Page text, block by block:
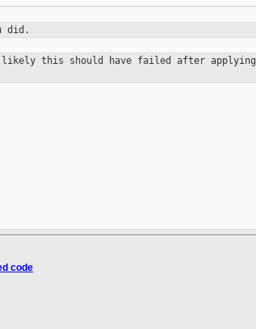
did.
this should have failed after applying
code